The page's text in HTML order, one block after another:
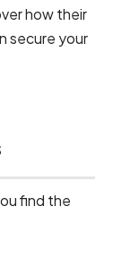
how their
secure your
find the